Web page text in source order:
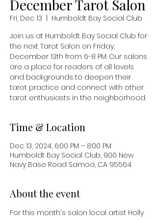
December Tarot Salon
Fri, Dec 13
Humboldt Bay Social Club
Join us at Humboldt Bay Social Club for
the next Tarot Salon on Friday,
December 13th from 6-8 PM. Our salons
are a place for readers of all levels
and backgrounds to deepen their
tarot practice and connect with other
tarot enthusiasts in the neighborhood.
Time & Location
Dec 13, 2024, 6:00 PM – 8:00 PM
Humboldt Bay Social Club, 900 New
Navy Base Road Samoa, CA 95564
About the event
For this month's salon local artist Holly